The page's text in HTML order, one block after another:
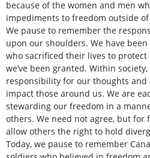
because of the women and men
impediments to freedom outside
We pause to remember the
upon our shoulders. We have
who sacrificed their lives to
we’ve been granted. Within
responsibility for our thoughts and
impact those around us. We are
stewarding our freedom in a
others. We need not agree, but for
allow others the right to hold
Today, we pause to remember